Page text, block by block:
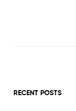
RECENT POSTS